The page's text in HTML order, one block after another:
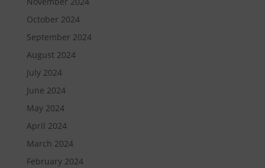
October 2024
September 2024
August 2024
July 2024
June 2024
May 2024
April 2024
March 2024
February 2024